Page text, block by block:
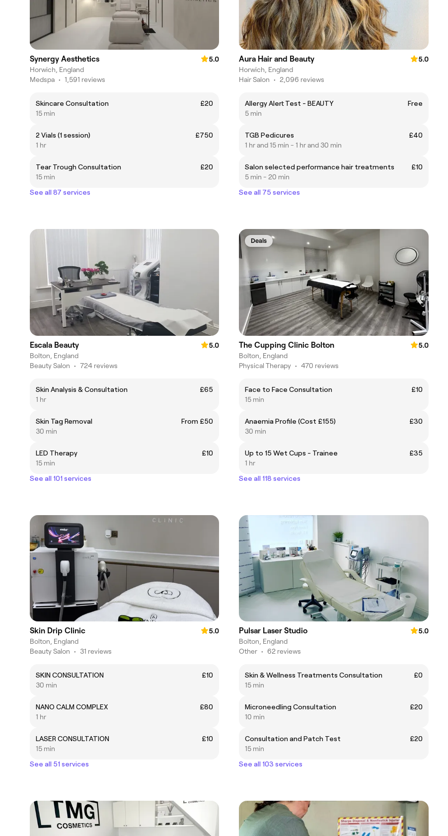
Synergy Aesthetics
5.0
Horwich, England
Medspa • 1,591 reviews
Skincare Consultation
£20
15 min
2 Vials (1 session)
£750
1 hr
Tear Trough Consultation
£20
15 min
See all 87 services
Aura Hair and Beauty
5.0
Horwich, England
Hair Salon • 2,096 reviews
Allergy Alert Test - BEAUTY
Free
5 min
TGB Pedicures
£40
1 hr and 15 min - 1 hr and 30 min
Salon selected performance hair treatments
£10
5 min - 20 min
See all 75 services
Escala Beauty
5.0
Bolton, England
Beauty Salon • 724 reviews
Skin Analysis & Consultation
£65
1 hr
Skin Tag Removal
From £50
30 min
LED Therapy
£10
15 min
See all 101 services
Deals
The Cupping Clinic Bolton
5.0
Bolton, England
Physical Therapy • 470 reviews
Face to Face Consultation
£10
15 min
Anaemia Profile (Cost £155)
£30
30 min
Up to 15 Wet Cups - Trainee
£35
1 hr
See all 118 services
Skin Drip Clinic
5.0
Bolton, England
Beauty Salon • 31 reviews
SKIN CONSULTATION
£10
30 min
NANO CALM COMPLEX
£80
1 hr
LASER CONSULTATION
£10
15 min
See all 51 services
Pulsar Laser Studio
5.0
Bolton, England
Other • 62 reviews
Skin & Wellness Treatments Consultation
£0
15 min
Microneedling Consultation
£20
10 min
Consultation and Patch Test
£20
15 min
See all 103 services